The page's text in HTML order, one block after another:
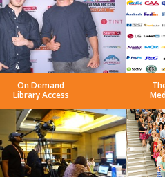
On Demand
Library Access